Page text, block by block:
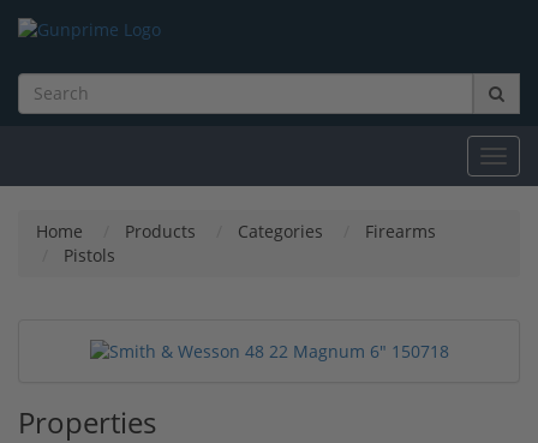
Home Products Categories
Firearms
Pistols
Properties